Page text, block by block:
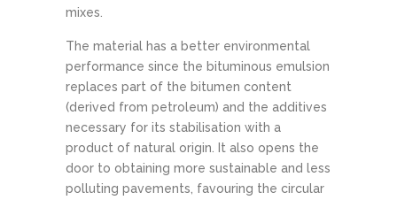
mixes.
The material has a better environmental
performance since the bituminous emulsion
replaces part of the bitumen content
(derived from petroleum) and the additives
necessary for its stabilisation with a
product of natural origin. It also opens the
door to obtaining more sustainable and less
polluting pavements, favouring the circular